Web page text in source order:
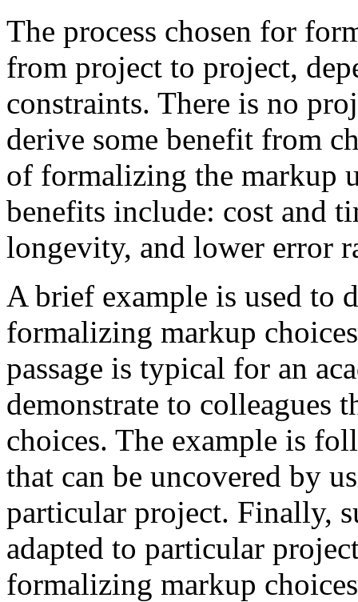
The process chosen for
from project to project,
constraints. There is no
derive some benefit from
of formalizing the markup
benefits include: cost and
longevity, and lower error
A brief example is used to
formalizing markup
passage is typical for an
demonstrate to colleagues
choices. The example is
that can be uncovered by
particular project. Finally,
adapted to particular
formalizing markup